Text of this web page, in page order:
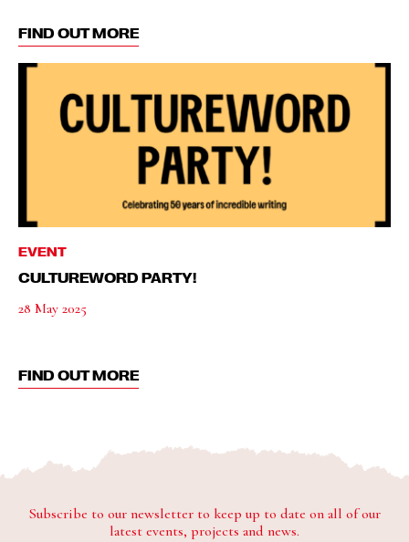
FIND OUT MORE
EVENT
CULTUREWORD PARTY!
28 May 2025
FIND OUT MORE
Subscribe to our newsletter to keep up to date on all of our
latest events, projects and news.